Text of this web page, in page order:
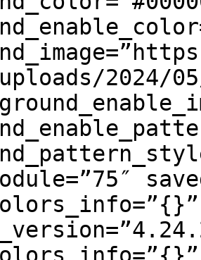
2024/